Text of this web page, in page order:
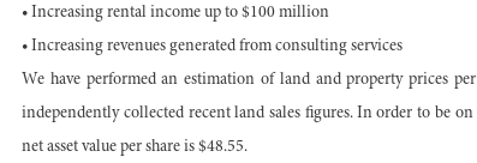
• Increasing rental income up to $100 million
• Increasing revenues generated from consulting services
We have performed an estimation of land and property prices
independently collected recent land sales figures. In order to be
net asset value per share is $48.55.